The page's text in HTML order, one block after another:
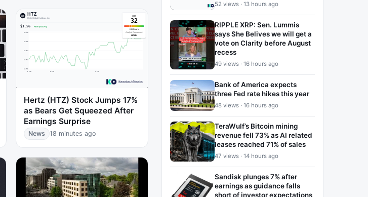
Hertz (HTZ) Stock Jumps 17%
as Bears Get Squeezed After
Earnings Surprise
News 18 minutes ago
52 views · 13 hours ago
RIPPLE XRP: Sen. Lummis
says She Belives we will get a
vote on Clarity before August
recess
49 views · 16 hours ago
Bank of America expects
three Fed rate hikes this year
48 views · 16 hours ago
TeraWulf’s Bitcoin mining
revenue fell 73% as AI related
leases reached 71% of sales
47 views · 14 hours ago
Sandisk plunges 7% after
earnings as guidance falls
short of investor expectations